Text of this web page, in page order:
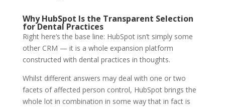
Why HubSpot Is the Transparent Selection
for Dental Practices
Right here‘s the base line: HubSpot isn’t simply some
other CRM — it is a whole expansion platform
constructed with dental practices in thoughts.
Whilst different answers may deal with one or two
facets of affected person control, HubSpot brings the
whole lot in combination in some way that in fact is